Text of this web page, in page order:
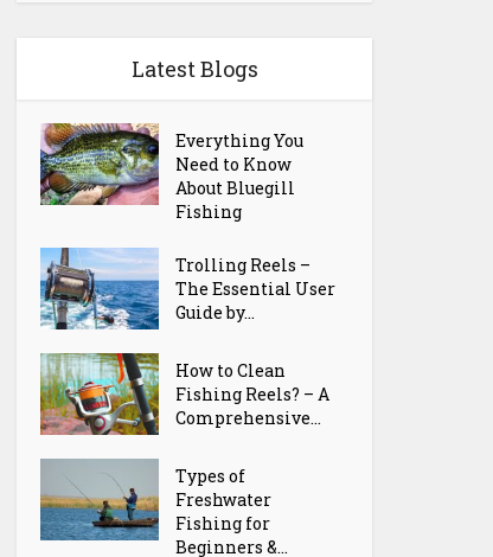
Latest Blogs
Everything You
Need to Know
About Bluegill
Fishing
Trolling Reels –
The Essential User
Guide by...
How to Clean
Fishing Reels? – A
Comprehensive...
Types of
Freshwater
Fishing for
Beginners &...